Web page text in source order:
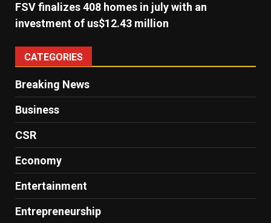
FSV finalizes 408 homes in july with an
investment of us$12.43 million
CATEGORIES
Breaking News
Business
CSR
Economy
Entertainment
Entrepreneurship